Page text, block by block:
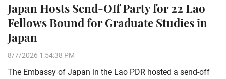
Japan Hosts Send-Off Party for 22 Lao
Fellows Bound for Graduate Studies in
Japan
8/7/2026 1:54:38 PM
The Embassy of Japan in the Lao PDR hosted a send-off